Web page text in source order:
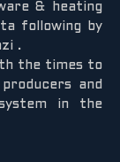
& heating
following by
.
the times to
and
in the